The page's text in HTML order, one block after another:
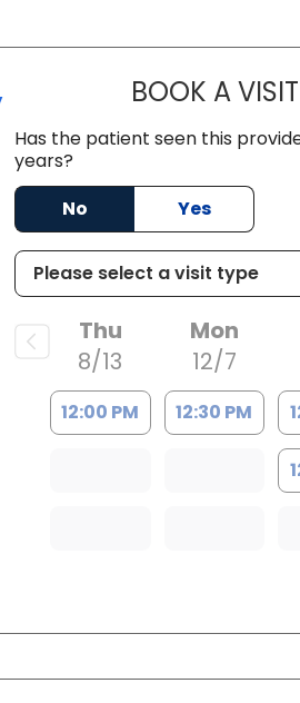
BOOK A VISIT
Has the patient seen this
years?
No
Yes
Thu
8/13
12:00 PM
Mon
12/7
12:30 PM